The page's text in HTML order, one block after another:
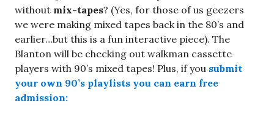
without mix-tapes? (Yes, for those of us geezers
we were making mixed tapes back in the 80’s and
earlier…but this is a fun interactive piece). The
Blanton will be checking out walkman cassette
players with 90’s mixed tapes! Plus, if you submit
your own 90’s playlists you can earn free
admission: